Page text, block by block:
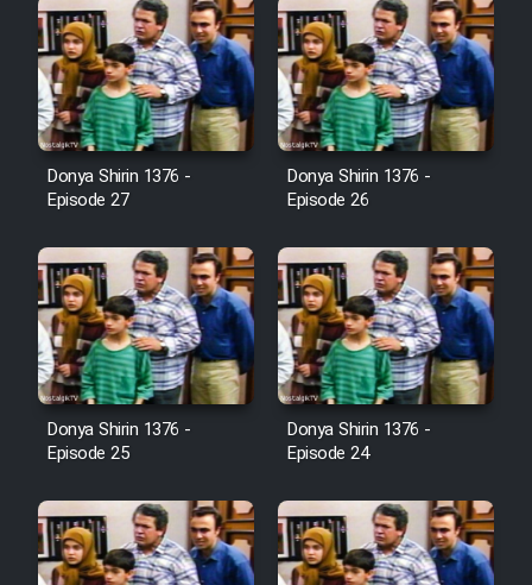
Film Atash Penhan
Animeishen Cinemaei Safar Be
Sarzamin Dur
Film Jangju Pirooz
Film Padzahr
Film Shab Rubah
Film Shah Khamush
Film Farsh Bad
Donya Shirin 1376 -
Episode 27
Donya Shirin 1376 -
Episode 26
Donya Shirin 1376 -
Episode 25
Donya Shirin 1376 -
Episode 24